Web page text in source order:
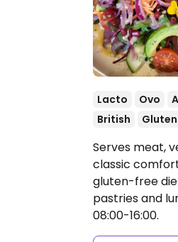
Lacto Ovo
British
Serves meat,
classic
gluten-free
pastries and
08:00-16:00.